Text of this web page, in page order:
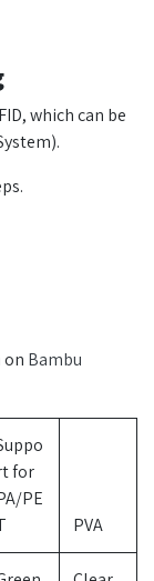
which can be
on Bambu
for
PE
PVA